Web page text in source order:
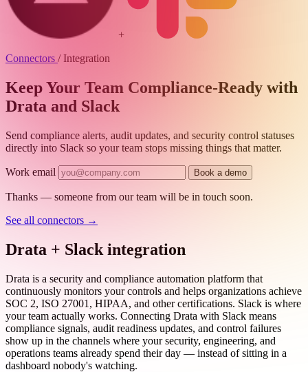
+
Connectors / Integration
Keep Your Team Compliance-Ready with
Drata and Slack
Send compliance alerts, audit updates, and security control statuses
directly into Slack so your team stops missing things that matter.
Work email Book a demo
Thanks — someone from our team will be in touch soon.
See all connectors →
Drata + Slack integration
Drata is a security and compliance automation platform that
continuously monitors your controls and helps organizations achieve
SOC 2, ISO 27001, HIPAA, and other certifications. Slack is where
your team actually works. Connecting Drata with Slack means
compliance signals, audit readiness updates, and control failures
show up in the channels where your security, engineering, and
operations teams already spend their day — instead of sitting in a
dashboard nobody's watching.